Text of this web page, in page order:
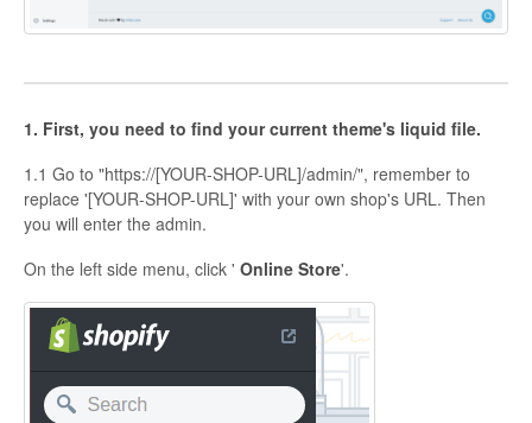
1. First, you need to find your current theme's liquid file.
1.1 Go to "https://[YOUR-SHOP-URL]/admin/", remember to
replace '[YOUR-SHOP-URL]' with your own shop's URL. Then
you will enter the admin.
On the left side menu, click ' Online Store'.